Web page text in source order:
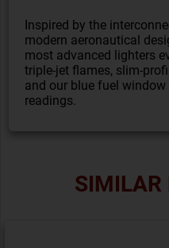
Inspired by the
modern aeronautical
most advanced lighters
triple-jet flames, slim-
and our blue fuel
readings.
SIMILAR